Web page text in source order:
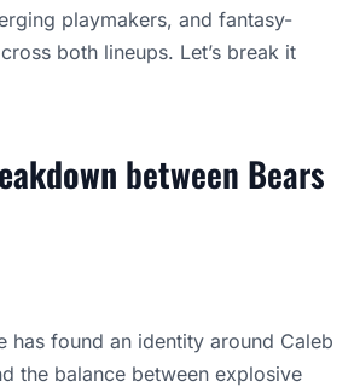
playmakers, and fantasy-
both lineups. Let’s break it
between Bears
has found an identity around Caleb
the balance between explosive